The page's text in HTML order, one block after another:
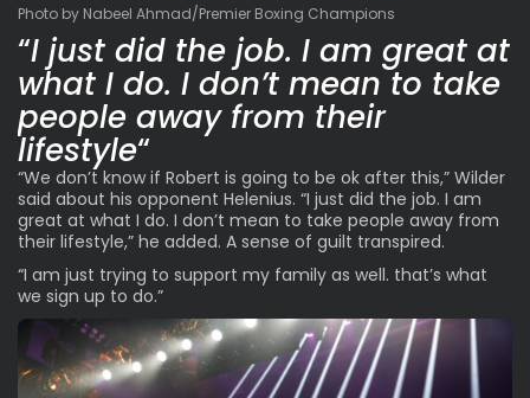
Photo by Nabeel Ahmad/Premier Boxing Champions
“I just did the job. I am great at
what I do. I don’t mean to take
people away from their
lifestyle“
“We don’t know if Robert is going to be ok after this,” Wilder
said about his opponent Helenius. “I just did the job. I am
great at what I do. I don’t mean to take people away from
their lifestyle,” he added. A sense of guilt transpired.
“I am just trying to support my family as well. that’s what
we sign up to do.”